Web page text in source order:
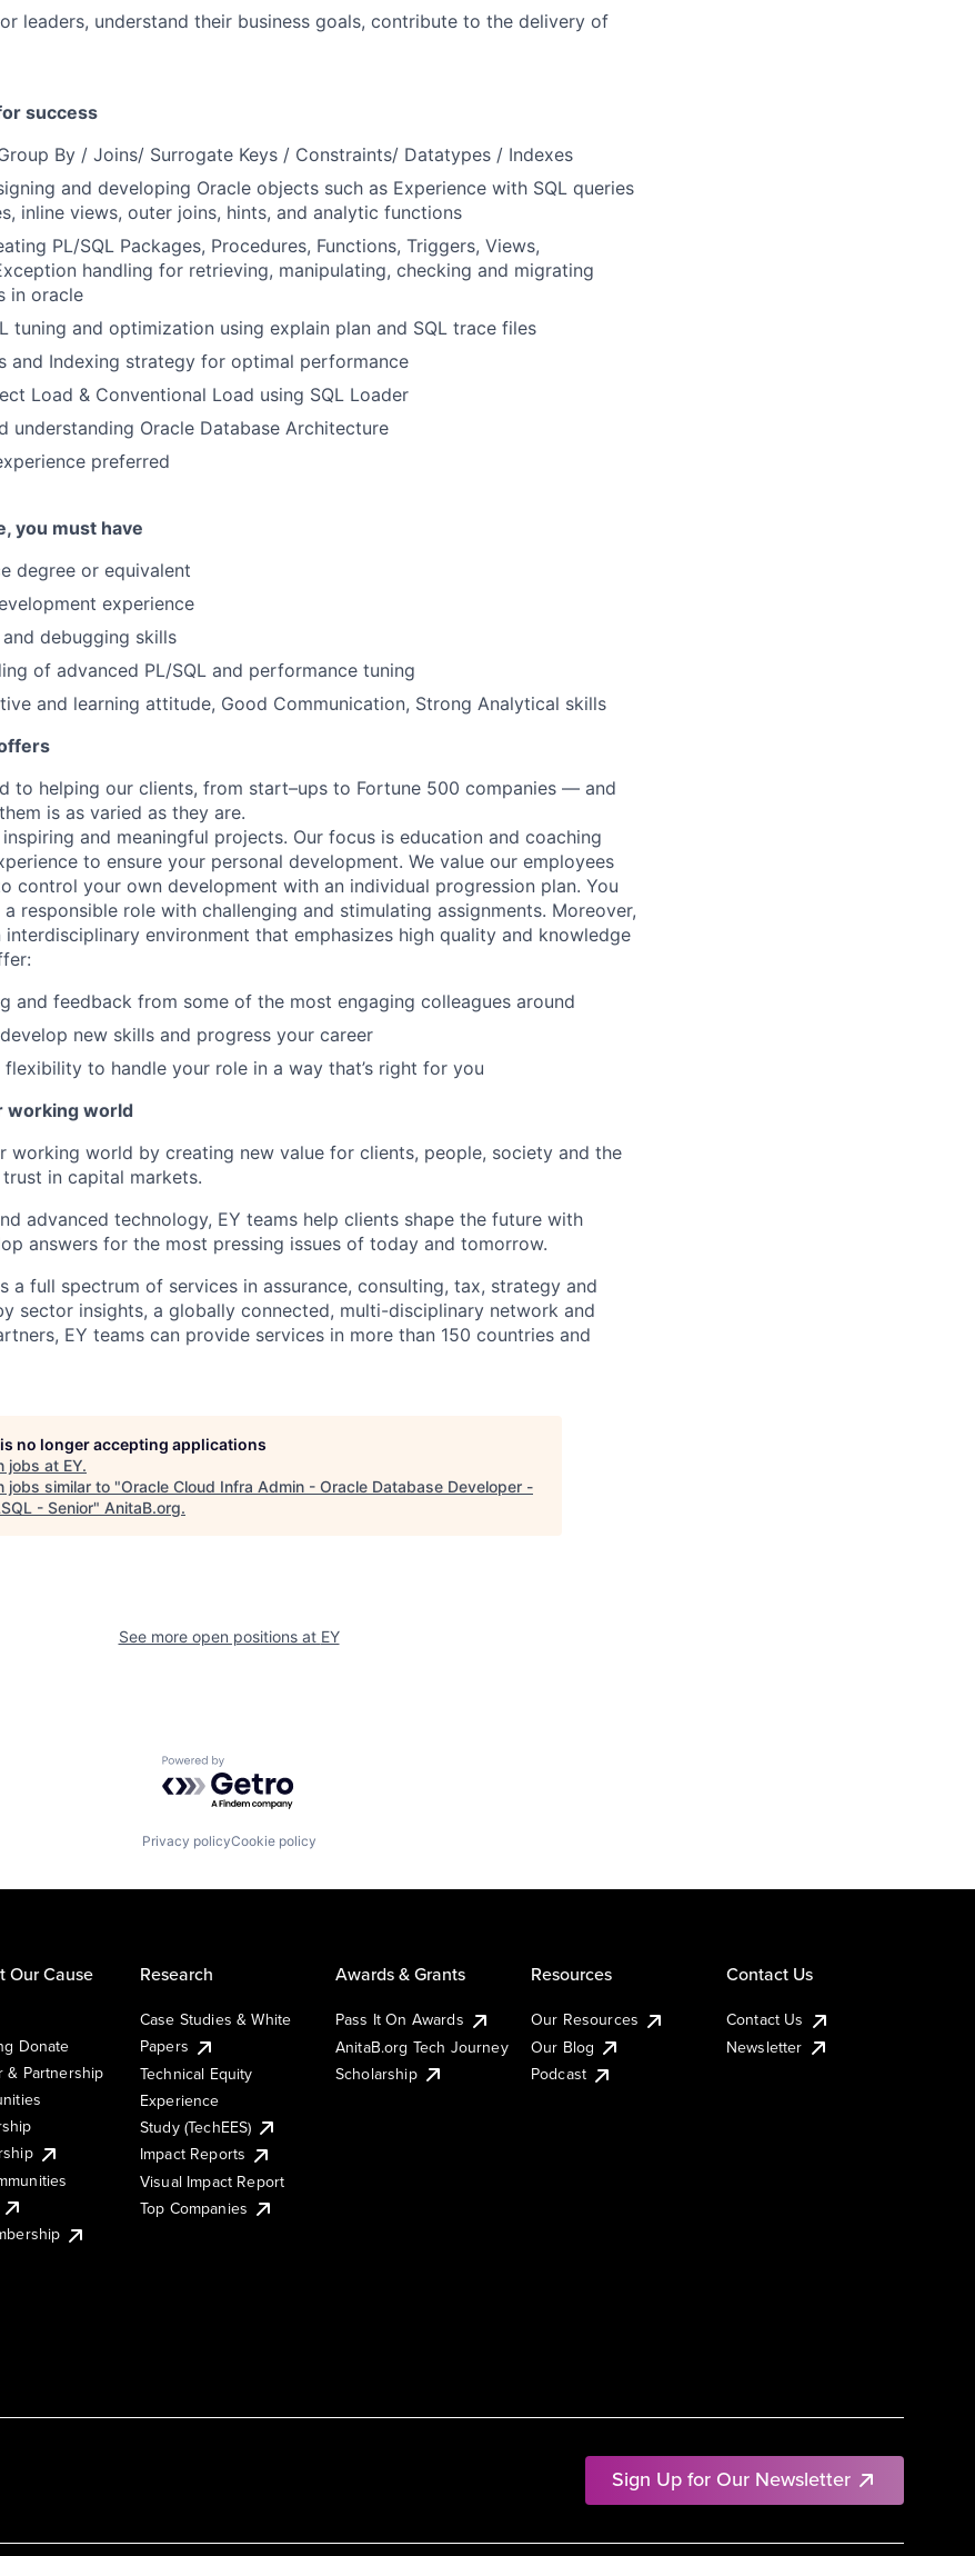
leaders, understand their business goals, contribute to the delivery of
success
By / Joins/ Surrogate Keys / Constraints/ Datatypes / Indexes
and developing Oracle objects such as Experience with SQL queries
inline views, outer joins, hints, and analytic functions
PL/SQL Packages, Procedures, Functions, Triggers, Views,
handling for retrieving, manipulating, checking and migrating
in oracle
tuning and optimization using explain plan and SQL trace files
and Indexing strategy for optimal performance
Load & Conventional Load using SQL Loader
understanding Oracle Database Architecture
preferred
you must have
degree or equivalent
experience
debugging skills
of advanced PL/SQL and performance tuning
and learning attitude, Good Communication, Strong Analytical skills
to helping our clients, from start–ups to Fortune 500 companies — and
is as varied as they are.
and meaningful projects. Our focus is education and coaching
to ensure your personal development. We value our employees
control your own development with an individual progression plan. You
responsible role with challenging and stimulating assignments. Moreover,
environment that emphasizes high quality and knowledge
and feedback from some of the most engaging colleagues around
new skills and progress your career
to handle your role in a way that’s right for you
working world
working world by creating new value for clients, people, society and the
in capital markets.
advanced technology, EY teams help clients shape the future with
answers for the most pressing issues of today and tomorrow.
a full spectrum of services in assurance, consulting, tax, strategy and
sector insights, a globally connected, multi-disciplinary network and
EY teams can provide services in more than 150 countries and
no longer accepting applications
jobs at EY.
jobs similar to "Oracle Cloud Infra Admin - Oracle Database Developer -
- Senior" AnitaB.org.
See more open positions at EY
Powered by Getro.com
Privacy policyCookie policy
Sign Up for Our Newsletter
Our Cause
Donate
& Partnership
Research
Case Studies & White
Papers
Technical Equity
Experience
Study (TechEES)
Impact Reports
Visual Impact Report
Top Companies
Awards & Grants
Pass It On Awards
AnitaB.org Tech Journey
Scholarship
Resources
Our Resources
Our Blog
Podcast
Contact Us
Contact Us
Newsletter